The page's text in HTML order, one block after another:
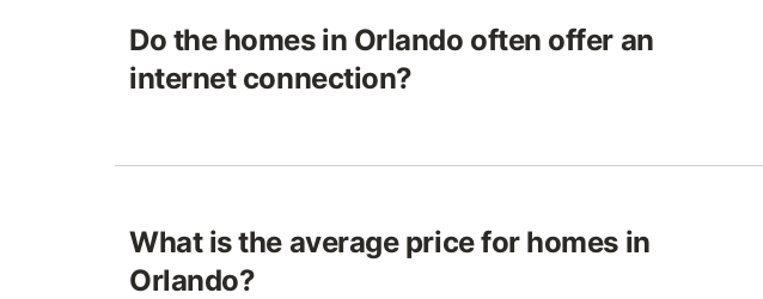
Do the homes in Orlando often offer an
internet connection?
What is the average price for homes in
Orlando?